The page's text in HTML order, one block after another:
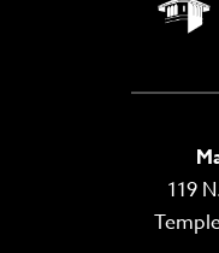
119